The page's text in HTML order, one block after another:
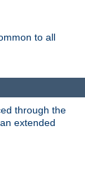
to all
through the
extended